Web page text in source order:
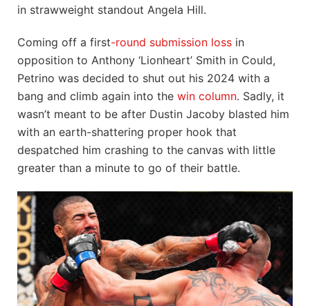
in strawweight standout Angela Hill.
Coming off a first-round submission loss in
opposition to Anthony ‘Lionheart’ Smith in Could,
Petrino was decided to shut out his 2024 with a
bang and climb again into the win column. Sadly, it
wasn’t meant to be after Dustin Jacoby blasted him
with an earth-shattering proper hook that
despatched him crashing to the canvas with little
greater than a minute to go of their battle.